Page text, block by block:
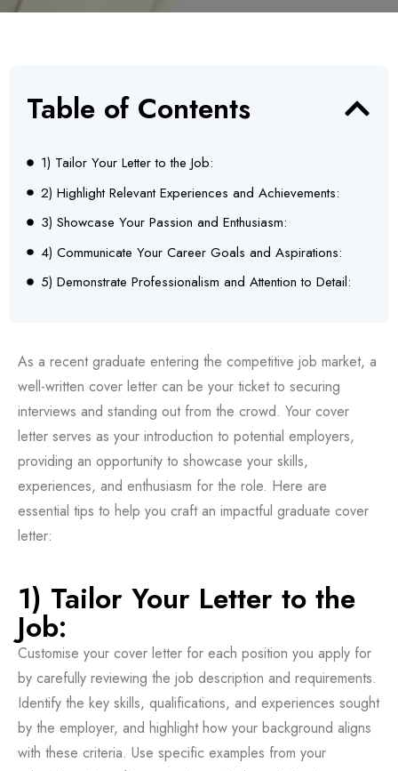
Table of Contents
1) Tailor Your Letter to the Job:
2) Highlight Relevant Experiences and Achievements:
3) Showcase Your Passion and Enthusiasm:
4) Communicate Your Career Goals and Aspirations:
5) Demonstrate Professionalism and Attention to Detail:
As a recent graduate entering the competitive job market, a
well-written cover letter can be your ticket to securing
interviews and standing out from the crowd. Your cover
letter serves as your introduction to potential employers,
providing an opportunity to showcase your skills,
experiences, and enthusiasm for the role. Here are
essential tips to help you craft an impactful graduate cover
letter:
1) Tailor Your Letter to the
Job:
Customise your cover letter for each position you apply for
by carefully reviewing the job description and requirements.
Identify the key skills, qualifications, and experiences sought
by the employer, and highlight how your background aligns
with these criteria. Use specific examples from your